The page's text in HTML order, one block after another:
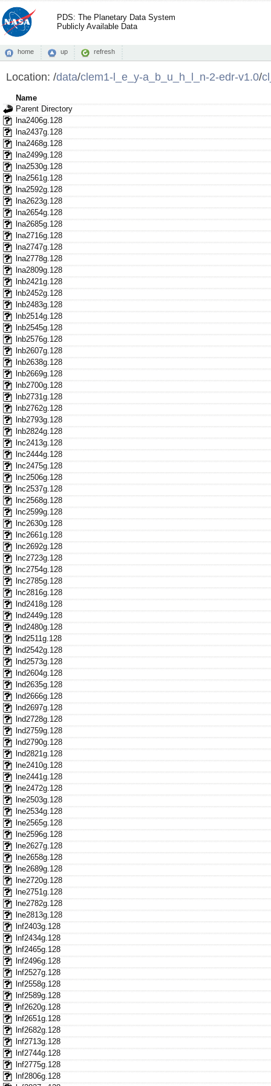
PDS: The Planetary Data System
Publicly Available Data
home up refresh
Location: /data/clem1-l_e_y-a_b_u_h_l_n-2-edr-v1.0/
Name
Parent Directory
lna2406g.128
lna2437g.128
lna2468g.128
lna2499g.128
lna2530g.128
lna2561g.128
lna2592g.128
lna2623g.128
lna2654g.128
lna2685g.128
lna2716g.128
lna2747g.128
lna2778g.128
lna2809g.128
lnb2421g.128
lnb2452g.128
lnb2483g.128
lnb2514g.128
lnb2545g.128
lnb2576g.128
lnb2607g.128
lnb2638g.128
lnb2669g.128
lnb2700g.128
lnb2731g.128
lnb2762g.128
lnb2793g.128
lnb2824g.128
lnc2413g.128
lnc2444g.128
lnc2475g.128
lnc2506g.128
lnc2537g.128
lnc2568g.128
lnc2599g.128
lnc2630g.128
lnc2661g.128
lnc2692g.128
lnc2723g.128
lnc2754g.128
lnc2785g.128
lnc2816g.128
lnd2418g.128
lnd2449g.128
lnd2480g.128
lnd2511g.128
lnd2542g.128
lnd2573g.128
lnd2604g.128
lnd2635g.128
lnd2666g.128
lnd2697g.128
lnd2728g.128
lnd2759g.128
lnd2790g.128
lnd2821g.128
lne2410g.128
lne2441g.128
lne2472g.128
lne2503g.128
lne2534g.128
lne2565g.128
lne2596g.128
lne2627g.128
lne2658g.128
lne2689g.128
lne2720g.128
lne2751g.128
lne2782g.128
lne2813g.128
lnf2403g.128
lnf2434g.128
lnf2465g.128
lnf2496g.128
lnf2527g.128
lnf2558g.128
lnf2589g.128
lnf2620g.128
lnf2651g.128
lnf2682g.128
lnf2713g.128
lnf2744g.128
lnf2775g.128
lnf2806g.128